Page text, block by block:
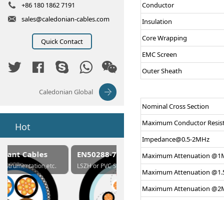
+86 180 1862 7191
sales@caledonian-cables.com
Quick Contact
Caledonian Global
Hot
EN50288-7 Cables
LSZH or PVC Sheathed
Composite Cables
Customerized cables
Conductor
Insulation
Core Wrapping
EMC Screen
Outer Sheath
Nominal Cross Section
Maximum Conductor
Impedance@0.5-2MHz
Maximum Attenuation
Maximum Attenuation
Maximum Attenuation